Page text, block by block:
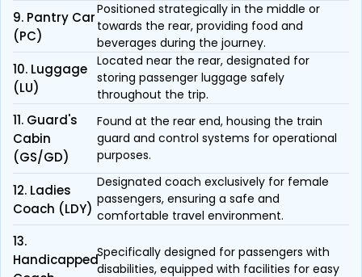
9. Pantry Car
(PC)
Positioned strategically in the middle or
towards the rear, providing food and
beverages during the journey.
10. Luggage
(LU)
Located near the rear, designated for
storing passenger luggage safely
throughout the trip.
11. Guard's
Cabin
(GS/GD)
Found at the rear end, housing the train
guard and control systems for operational
purposes.
12. Ladies
Coach (LDY)
Designated coach exclusively for female
passengers, ensuring a safe and
comfortable travel environment.
13.
HandicappedSpecifically designed for passengers with
disabilities, equipped with facilities for easy